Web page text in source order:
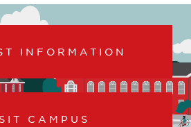
INFORMATION
CAMPUS